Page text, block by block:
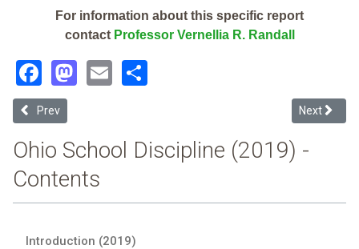
For information about this specific report
contact Professor Vernellia R. Randall
Facebook
Mastodon
Email
Previous article: Geneva Area City (2019 School Discipline Report
Prev Next
Next
Ohio School Discipline (2019) -
Contents
Introduction (2019)